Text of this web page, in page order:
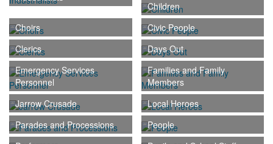
Children
Choirs
Civic People
Clerics
Days Out
Emergency Services
Personnel
Families and Family
Members
Jarrow Crusade
Local Heroes
Parades and Processions
People